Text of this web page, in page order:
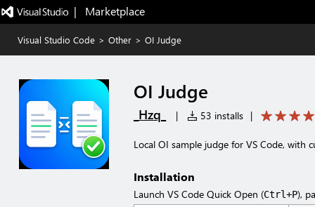
|   Marketplace
Visual Studio Code > Other > OI Judge
OI Judge
_Hzq_ | 53 installs |
Local OI sample judge for VS Code, with
Installation
Launch VS Code Quick Open (Ctrl+P),